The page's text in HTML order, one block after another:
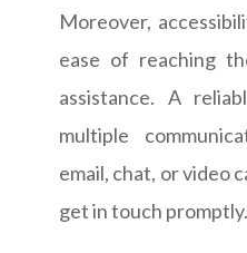
Moreover,
ease of reaching
assistance. A
multiple
email, chat, or video
get in touch promptly.